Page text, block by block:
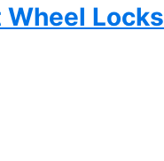
Wheel Locks